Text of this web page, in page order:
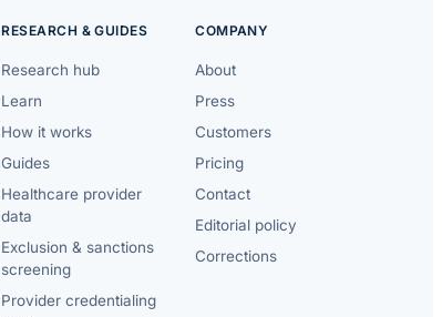
RESEARCH & GUIDES
Research hub
Learn
How it works
Guides
Healthcare provider
data
Exclusion & sanctions
screening
Provider credentialing
COMPANY
About
Press
Customers
Pricing
Contact
Editorial policy
Corrections